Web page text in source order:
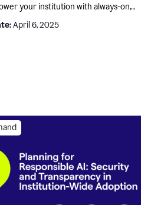
your institution with always-on,
AI that boosts productivity, fosters
and prepares students for
April 6, 2025